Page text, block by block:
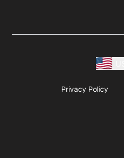
Privacy Policy